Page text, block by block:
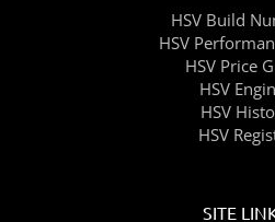
HSV Build
HSV
HSV Price
HSV
HSV
HSV
SITE